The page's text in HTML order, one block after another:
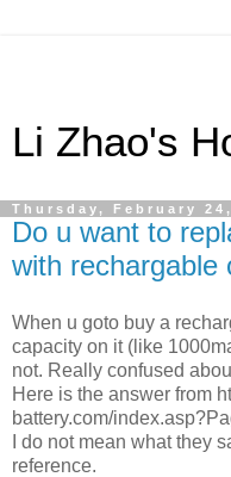
Li Zhao's
Thursday, February 24,
Do u want to
with rechargable
When u goto buy a
capacity on it (like
not. Really confused
Here is the answer from
battery.com/
I do not mean what they
reference.